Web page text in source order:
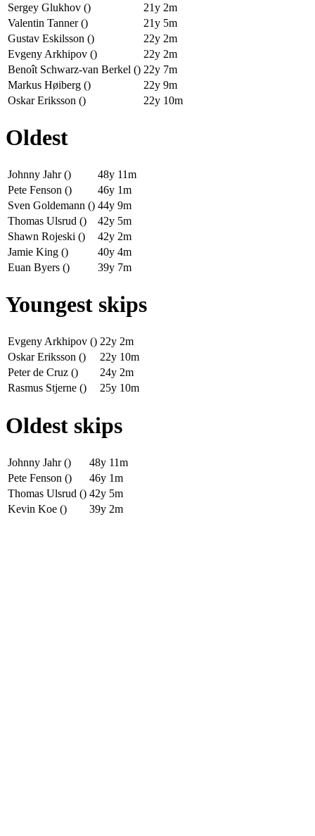
Sergey Glukhov ()
21y 2m
Valentin Tanner ()
21y 5m
Gustav Eskilsson ()
22y 2m
Evgeny Arkhipov ()
22y 2m
Benoît Schwarz-van Berkel () 22y 7m
Markus Høiberg ()
22y 9m
Oskar Eriksson ()
22y 10m
Oldest
Johnny Jahr ()
48y 11m
Pete Fenson ()
46y 1m
Sven Goldemann () 44y 9m
Thomas Ulsrud ()
42y 5m
Shawn Rojeski ()
42y 2m
Jamie King ()
40y 4m
Euan Byers ()
39y 7m
Youngest skips
Evgeny Arkhipov () 22y 2m
Oskar Eriksson ()
22y 10m
Peter de Cruz ()
24y 2m
Rasmus Stjerne ()
25y 10m
Oldest skips
Johnny Jahr ()
48y 11m
Pete Fenson ()
46y 1m
Thomas Ulsrud () 42y 5m
Kevin Koe ()
39y 2m